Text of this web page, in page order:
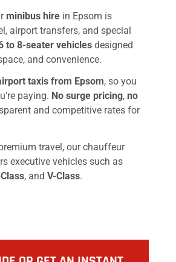
minibus hire in Epsom is
airport transfers, and special
to 8-seater vehicles designed
and convenience.
taxis from Epsom, so you
paying. No surge pricing, no
and competitive rates for
travel, our chauffeur
executive vehicles such as
, and V-Class.